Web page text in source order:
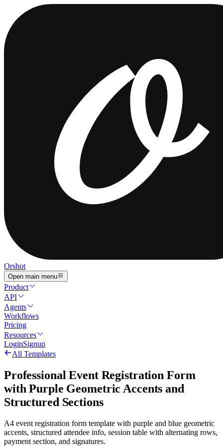
Orshot
Open main menu
Product
API
Agents
Workflows
Pricing
Resources
LoginSignup
All Templates
Professional Event Registration Form
with Purple Geometric Accents and
Structured Sections
A4 event registration form template with purple and blue geometric
accents, structured attendee info, session table with alternating rows,
payment section, and signatures.